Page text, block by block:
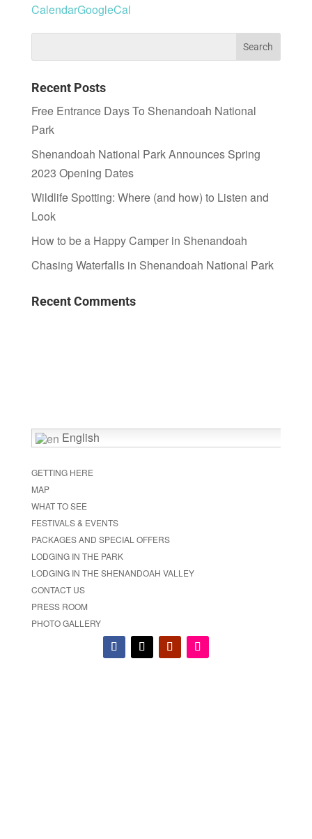
CalendarGoogleCal
Recent Posts
Free Entrance Days To Shenandoah National
Park
Shenandoah National Park Announces Spring
2023 Opening Dates
Wildlife Spotting: Where (and how) to Listen and
Look
How to be a Happy Camper in Shenandoah
Chasing Waterfalls in Shenandoah National Park
Recent Comments
English
GETTING HERE
MAP
WHAT TO SEE
FESTIVALS & EVENTS
PACKAGES AND SPECIAL OFFERS
LODGING IN THE PARK
LODGING IN THE SHENANDOAH VALLEY
CONTACT US
PRESS ROOM
PHOTO GALLERY